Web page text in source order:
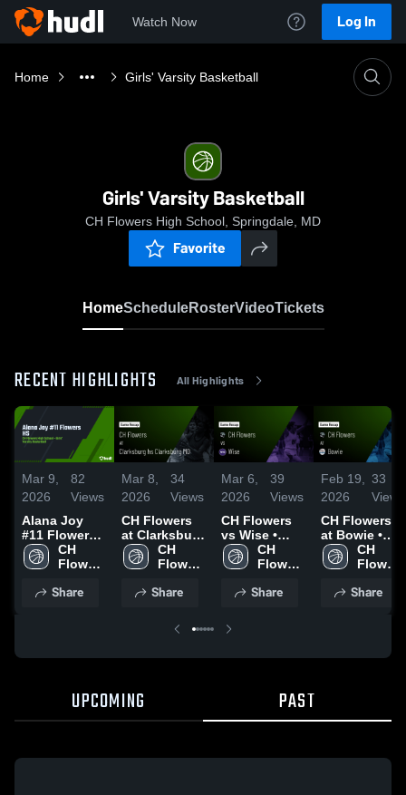
Watch Now Log In
Home Girls' Varsity Basketball
Girls' Varsity Basketball
CH Flowers High School, Springdale, MD
Favorite
HomeScheduleRosterVideoTickets
RECENT HIGHLIGHTS All Highlights
Mar 9,
2026
82
Views
Alana Joy
#11 Flowers
HS
CH
Flowers
School
Share
Mar 8,
2026
34
Views
CH Flowers
at Clarksburg
hs
Clarksburg
Recap • Mar
CH
Flowers
School
Share
Mar 6,
2026
39
Views
CH Flowers
vs Wise •
Game Recap
• Mar 5, 2026
CH
Flowers
School
Share
Feb 19,
2026
33
Views
CH Flowers
at Bowie •
Game Recap
• Feb 17,
CH
Flowers
School
Share
UPCOMING PAST